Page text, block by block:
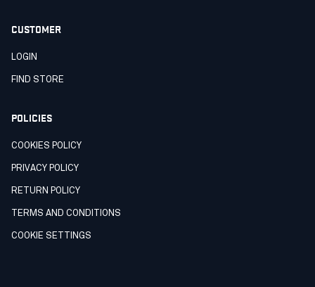
CUSTOMER
LOGIN
FIND STORE
POLICIES
COOKIES POLICY
PRIVACY POLICY
RETURN POLICY
TERMS AND CONDITIONS
COOKIE SETTINGS